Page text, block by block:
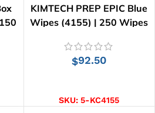
KIMTECH PREP EPIC Blue
Wipes (4155) | 250 Wipes
$92.50
SKU:5-KC4155